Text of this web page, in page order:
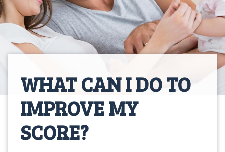
WHAT CAN I DO TO
IMPROVE MY
SCORE?